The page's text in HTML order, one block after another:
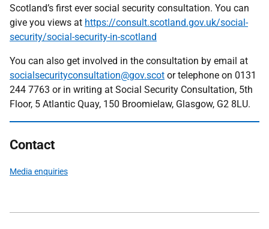
Scotland’s first ever social security consultation. You can
give you views at https://consult.scotland.gov.uk/social-
security/social-security-in-scotland
You can also get involved in the consultation by email at
socialsecurityconsultation@gov.scot or telephone on 0131
244 7763 or in writing at Social Security Consultation, 5th
Floor, 5 Atlantic Quay, 150 Broomielaw, Glasgow, G2 8LU.
Contact
Media enquiries